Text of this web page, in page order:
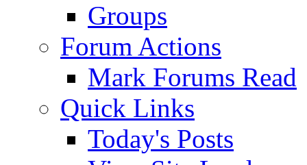
Groups
Forum Actions
Mark Forums Read
Quick Links
Today's Posts